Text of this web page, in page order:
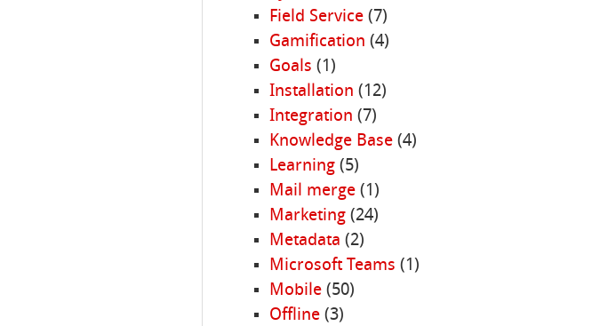
Field Service(7)
Gamification (4)
Goals (1)
Installation (12)
Integration (7)
Knowledge Base(4)
Learning(5)
Mail merge(1)
Marketing(24)
Metadata (2)
Microsoft Teams (1)
Mobile(50)
Offline(3)